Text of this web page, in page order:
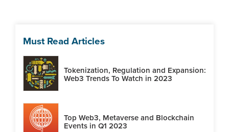
Must Read Articles
Tokenization, Regulation and Expansion:
Web3 Trends To Watch in 2023
Top Web3, Metaverse and Blockchain
Events in Q1 2023